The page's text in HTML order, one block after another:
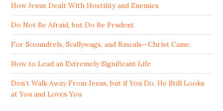
How Jesus Dealt With Hostility and Enemies
Do Not Be Afraid, but Do Be Prudent
For Scoundrels, Scallywags, and Rascals—Christ Came
How to Lead an Extremely Significant Life
Don’t Walk Away From Jesus, but if You Do, He Still Looks
at You and Loves You